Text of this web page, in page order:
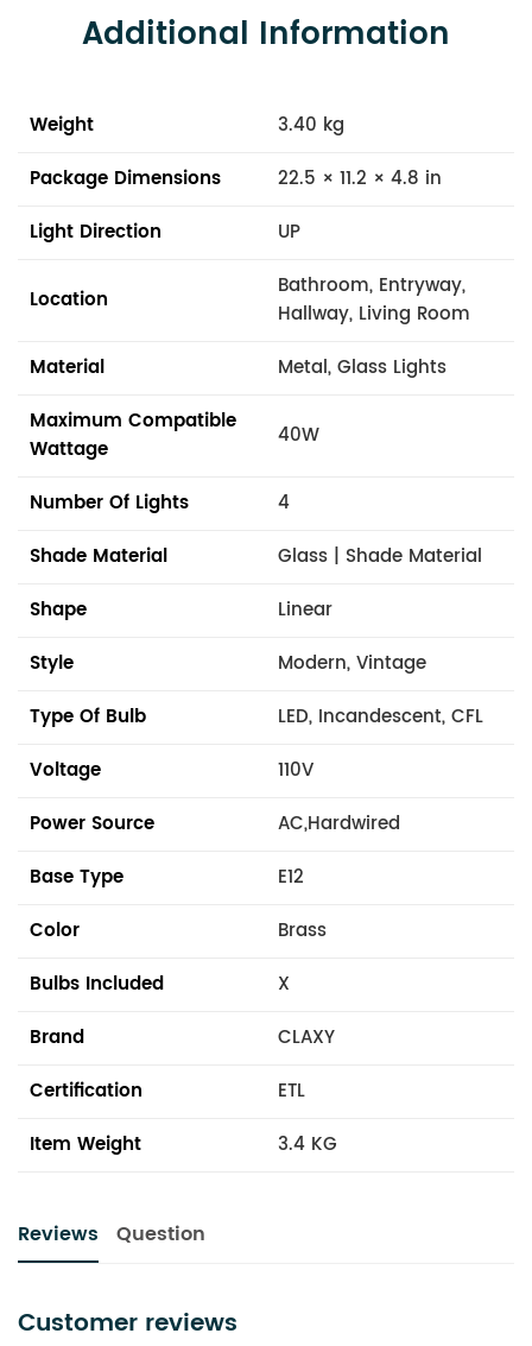
Additional Information
Weight
3.40 kg
Package Dimensions
22.5 × 11.2 × 4.8 in
Light Direction
UP
Location
Bathroom, Entryway,
Hallway, Living Room
Material
Metal, Glass Lights
Maximum Compatible
Wattage
40W
Number Of Lights
4
Shade Material
Glass | Shade Material
Shape
Linear
Style
Modern, Vintage
Type Of Bulb
LED, Incandescent, CFL
Voltage
110V
Power Source
AC,Hardwired
Base Type
E12
Color
Brass
Bulbs Included
X
Brand
CLAXY
Certification
ETL
Item Weight
3.4 KG
Reviews Question
Customer reviews